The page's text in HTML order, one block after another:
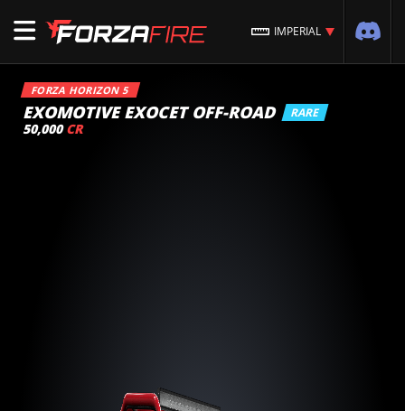
IMPERIAL
FORZA HORIZON 5
EXOMOTIVE EXOCET OFF-ROAD RARE
50,000 CR